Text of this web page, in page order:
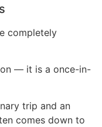
completely
— it is a once-in-
trip and an
comes down to